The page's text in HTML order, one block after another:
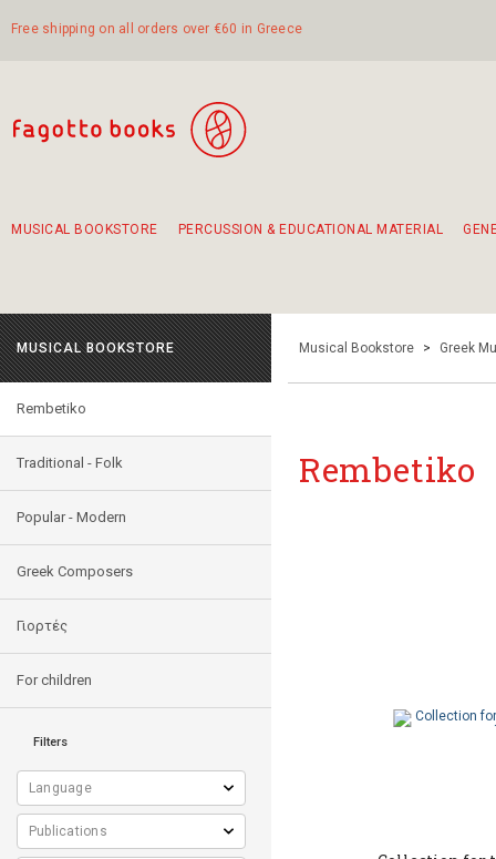
Free shipping on all orders over €60 in Greece
MUSICAL BOOKSTORE PERCUSSION & EDUCATIONAL MATERIAL
MUSICAL BOOKSTORE
Rembetiko
Traditional - Folk
Popular - Modern
Greek Composers
Γιορτές
For children
Filters
Musical Bookstore > Greek
Rembetiko